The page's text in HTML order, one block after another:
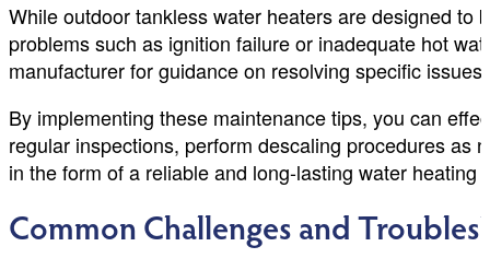
While outdoor tankless water heaters are designed to
problems such as ignition failure or inadequate hot
manufacturer for guidance on resolving specific
By implementing these maintenance tips, you can
regular inspections, perform descaling procedures as
in the form of a reliable and long-lasting water heating
Common Challenges and